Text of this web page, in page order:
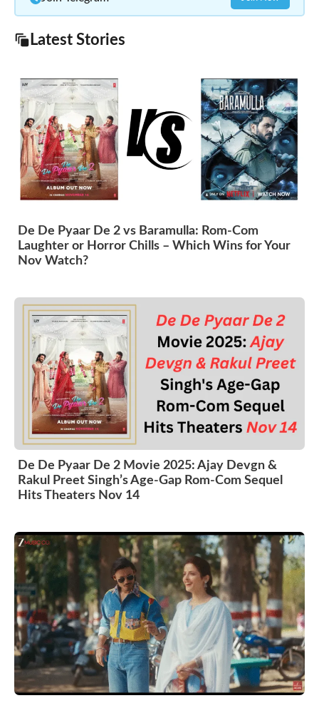
Latest Stories
De De Pyaar De 2 vs Baramulla: Rom-Com
Laughter or Horror Chills – Which Wins for Your
Nov Watch?
De De Pyaar De 2 Movie 2025: Ajay Devgn &
Rakul Preet Singh’s Age-Gap Rom-Com Sequel
Hits Theaters Nov 14